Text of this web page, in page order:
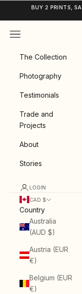
Skip to contentBUY 2 PRINTS,
Navigation menu
The Collection
Photography
Testimonials
Trade and
Projects
About
Stories
LOGIN
CAD $
Country
Australia
(AUD $)
Austria (EUR
€)
Belgium (EUR
€)